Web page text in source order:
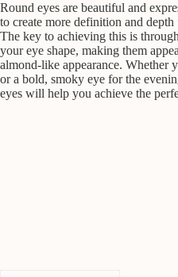
Round eyes are beautiful and
to create more definition and
The key to achieving this is
your eye shape, making them
almond-like appearance. Whether
or a bold, smoky eye for the
eyes will help you achieve the